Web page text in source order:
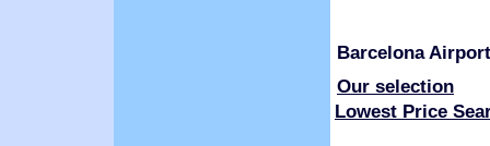
Barcelona Airport
Our selection
Lowest Price